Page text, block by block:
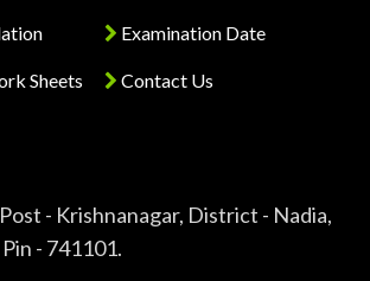
Sheets
Examination Date
Contact Us
- Krishnanagar, District - Nadia,
- 741101.